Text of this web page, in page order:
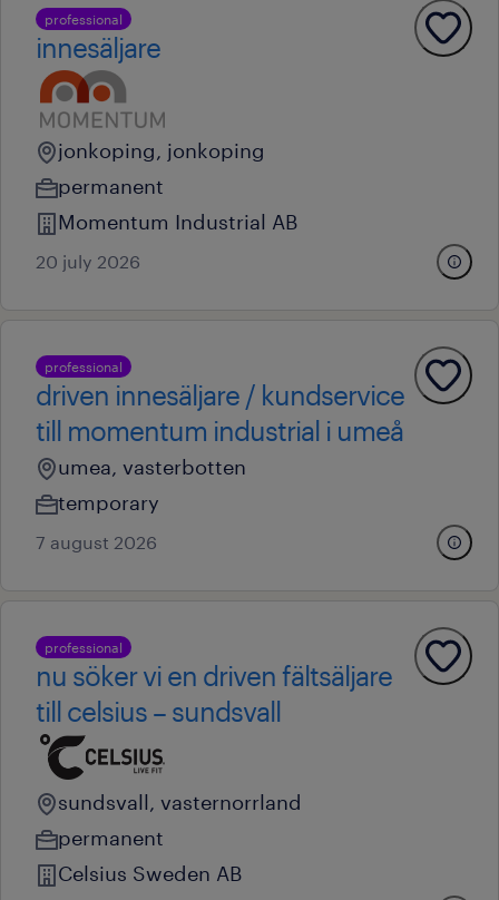
professional
innesäljare
jonkoping, jonkoping
permanent
Momentum Industrial AB
20 july 2026
professional
driven innesäljare / kundservice
till momentum industrial i umeå
umea, vasterbotten
temporary
7 august 2026
professional
nu söker vi en driven fältsäljare
till celsius – sundsvall
sundsvall, vasternorrland
permanent
Celsius Sweden AB